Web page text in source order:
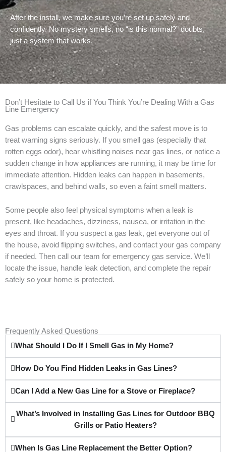
After the install, we make sure you’re set up safely and
confidently. No mystery smells, no “is this normal?” doubts,
just a system that works.
Don’t Hesitate to Call Us if You Think You’re Dealing With a Gas
Line Emergency
Gas problems can escalate quickly, and the safest move is to
treat warning signs seriously. If you smell gas (especially that
rotten eggs odor), hear whistling noises near gas lines, or notice a
sudden change in how appliances are running, it may be time for
immediate attention. Hidden leaks can happen in basements,
crawlspaces, and behind walls, so even a faint smell matters.
Some people also feel physical symptoms when a leak is
present, like headaches, dizziness, nausea, or irritation in the
eyes and throat. If you suspect a gas leak, get everyone out of
the house, avoid flipping switches, and contact your gas company
if needed. Then call our team for emergency gas service. We’ll
locate the issue, handle leak detection, and complete the repair
safely so your home is protected.
Frequently Asked Questions
What Should I Do If I Smell Gas in My Home?
How Do You Find Hidden Leaks in Gas Lines?
Can I Add a New Gas Line for a Stove or Fireplace?
What’s Involved in Installing Gas Lines for Outdoor BBQ
Grills or Patio Heaters?
When Is Gas Line Replacement the Better Option?